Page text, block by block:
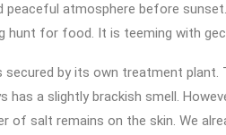
peaceful atmosphere before
hunt for food. It is teeming with
secured by its own treatment
has a slightly brackish smell.
of salt remains on the skin. We